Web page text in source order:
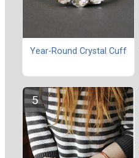
Year-Round Crystal Cuff